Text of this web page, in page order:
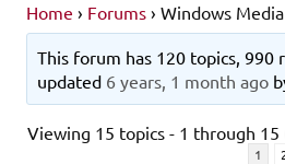
Home › Forums › Windows
This forum has 120 topics, 990
updated 6 years, 1 month ago
Viewing 15 topics - 1 through
1